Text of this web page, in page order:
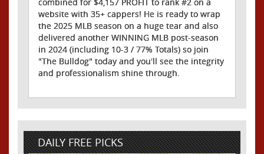
website with 35+ cappers! He is ready to wrap
the 2025 MLB season on a huge tear and also
delivered another WINNING MLB post-season
in 2024 (including 10-3 / 77% Totals) so join
"The Bulldog" today and you'll see the integrity
and professionalism shine through.
DAILY FREE PICKS